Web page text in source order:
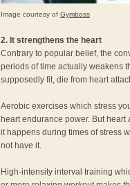
Image courtesy of Gymboss
2. It strengthens the heart
Contrary to popular belief, the
periods of time actually weakens
supposedly fit, die from heart
Aerobic exercises which stress
heart endurance power. But
it happens during times of stress
not have it.
High-intensity interval training